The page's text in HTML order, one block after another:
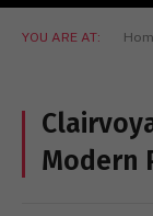
YOU ARE AT:
Modern